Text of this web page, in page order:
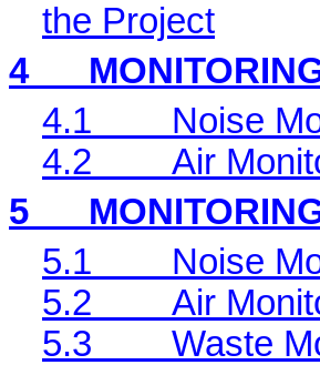
the Project
4
4.1
Noise
4.2
Air
5
5.1
Noise
5.2
Air
5.3
Waste